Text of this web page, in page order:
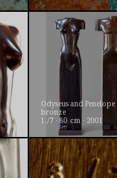
Odyseus and Penelope
bronze
1./7 · 80 cm · 2001